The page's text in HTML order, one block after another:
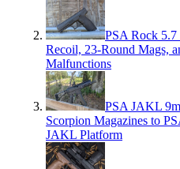
PSA Rock
Recoil, 23-Round Mags,
Malfunctions
PSA JAKL
Scorpion Magazines to
JAKL Platform